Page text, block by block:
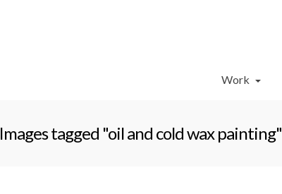
Work
Images tagged "oil and cold wax painting"